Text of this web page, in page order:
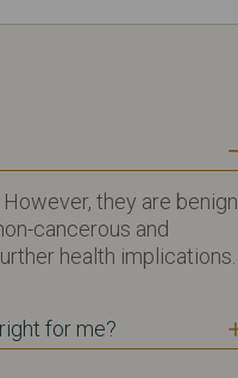
they are benign
cancerous and
health implications.
for me?